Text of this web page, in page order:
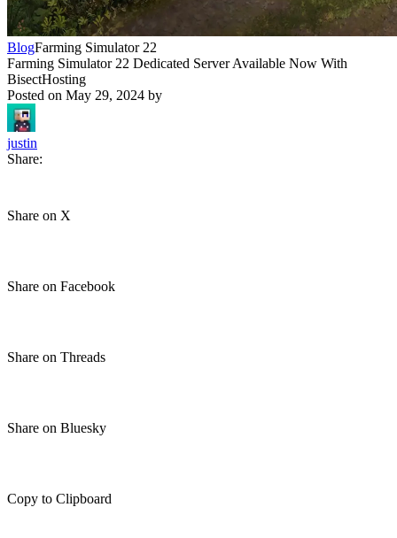
BlogFarming Simulator 22
Farming Simulator 22 Dedicated Server Available Now With
BisectHosting
Posted on May 29, 2024 by
justin
Share:
Share on X
Share on Facebook
Share on Threads
Share on Bluesky
Copy to Clipboard